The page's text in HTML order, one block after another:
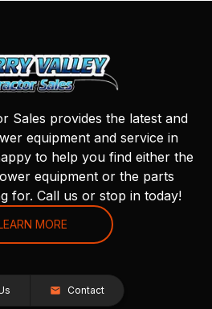
Sales provides the latest and
equipment and service in
to help you find either the
equipment or the parts
for. Call us or stop in today!
MORE
Contact